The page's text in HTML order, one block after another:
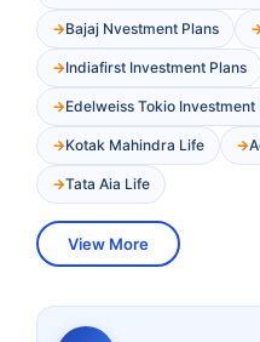
Bajaj Nvestment Plans
Indiafirst Investment Plans
Edelweiss Tokio Investment
Kotak Mahindra Life
Tata Aia Life
View More